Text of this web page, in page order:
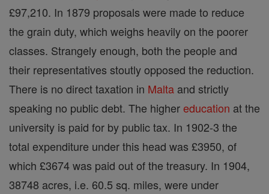
£97,210. In 1879 proposals were made to reduce
the grain duty, which weighs heavily on the poorer
classes. Strangely enough, both the people and
their representatives stoutly opposed the reduction.
There is no direct taxation in Malta and strictly
speaking no public debt. The highereducation at the
university is paid for by public tax. In 1902-3 the
total expenditure under this head was £3950, of
which £3674 was paid out of the treasury. In 1904,
38748 acres, i.e. 60.5 sq. miles, were under